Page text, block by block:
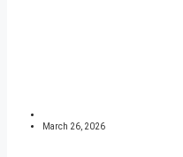
March 26, 2026